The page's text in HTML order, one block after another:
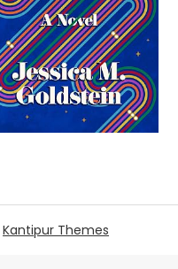
Kantipur Themes